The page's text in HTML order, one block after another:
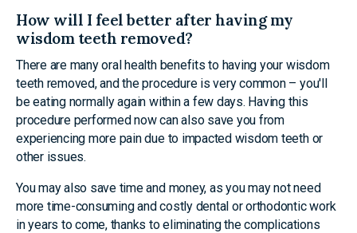
How will I feel better after having my
wisdom teeth removed?
There are many oral health benefits to having your wisdom
teeth removed, and the procedure is very common – you'll
be eating normally again within a few days. Having this
procedure performed now can also save you from
experiencing more pain due to impacted wisdom teeth or
other issues.
You may also save time and money, as you may not need
more time-consuming and costly dental or orthodontic work
in years to come, thanks to eliminating the complications